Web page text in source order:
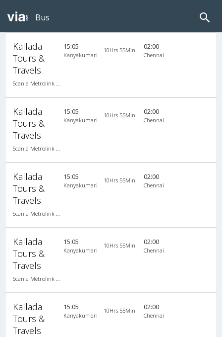
Bus
Kallada
Tours &
Travels
Scania Metrolink A/C
15:05
Kanyakumari
10Hrs 55Min 02:00
Chennai
Kallada
Tours &
Travels
Scania Metrolink A/C
15:05
Kanyakumari
10Hrs 55Min 02:00
Chennai
Kallada
Tours &
Travels
Scania Metrolink A/C
15:05
Kanyakumari
10Hrs 55Min 02:00
Chennai
Kallada
Tours &
Travels
Scania Metrolink A/C
15:05
Kanyakumari
10Hrs 55Min 02:00
Chennai
Kallada
Tours &
Travels
15:05
Kanyakumari
10Hrs 55Min 02:00
Chennai